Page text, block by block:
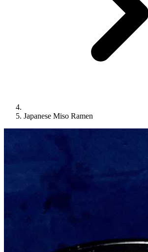
Japanese Miso Ramen